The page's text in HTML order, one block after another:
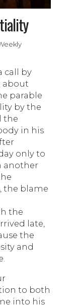
call by
about
parable
by the
the
in his
only to
another
the blame
the
late,
the
and
to both
into his